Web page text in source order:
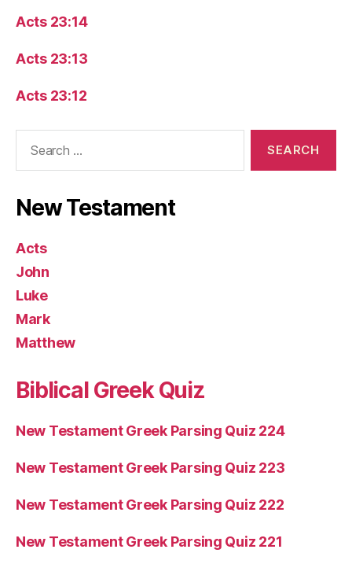
Acts 23:14
Acts 23:13
Acts 23:12
New Testament
Acts
John
Luke
Mark
Matthew
Biblical Greek Quiz
New Testament Greek Parsing Quiz 224
New Testament Greek Parsing Quiz 223
New Testament Greek Parsing Quiz 222
New Testament Greek Parsing Quiz 221